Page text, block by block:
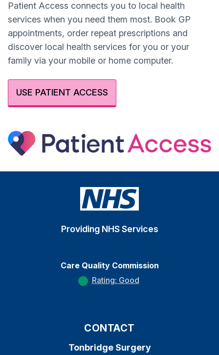
Patient Access connects you to local health
services when you need them most. Book GP
appointments, order repeat prescriptions and
discover local health services for you or your
family via your mobile or home computer.
USE PATIENT ACCESS
Providing NHS Services
Care Quality Commission
Rating: Good
CONTACT
Tonbridge Surgery